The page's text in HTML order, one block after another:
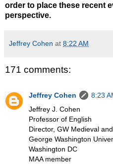
order to place these recent
perspective.
Jeffrey Cohen at 8:22 AM
171 comments:
Jeffrey Cohen
8:23
Jeffrey J. Cohen
Professor of English
Director, GW Medieval
George Washington
Washington DC
MAA member